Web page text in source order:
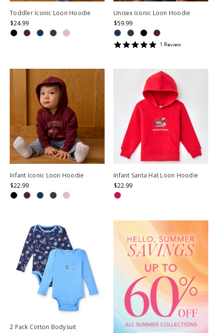
Toddler Iconic Loon Hoodie
$24.99
Unisex Iconic Loon Hoodie
$59.99
51 Review
Infant Iconic Loon Hoodie
$22.99
Infant Santa Hat Loon Hoodie
$22.99
2 Pack Cotton Bodysuit